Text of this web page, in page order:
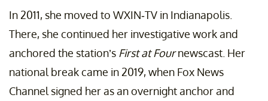
In 2011, she moved to WXIN-TV in Indianapolis.
There, she continued her investigative work and
anchored the station’s First at Fournewscast. Her
national break came in 2019, when Fox News
Channel signed her as an overnight anchor and